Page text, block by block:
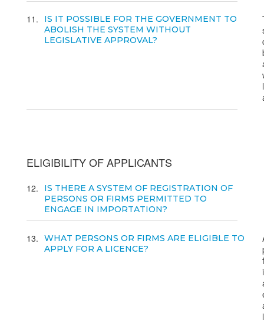
11
IS IT POSSIBLE FOR THE GOVERNMENT TO
ABOLISH THE SYSTEM WITHOUT
LEGISLATIVE APPROVAL?
ELIGIBILITY OF APPLICANTS
12
IS THERE A SYSTEM OF REGISTRATION OF
PERSONS OR FIRMS PERMITTED TO
ENGAGE IN IMPORTATION?
13
WHAT PERSONS OR FIRMS ARE ELIGIBLE TO
APPLY FOR A LICENCE?